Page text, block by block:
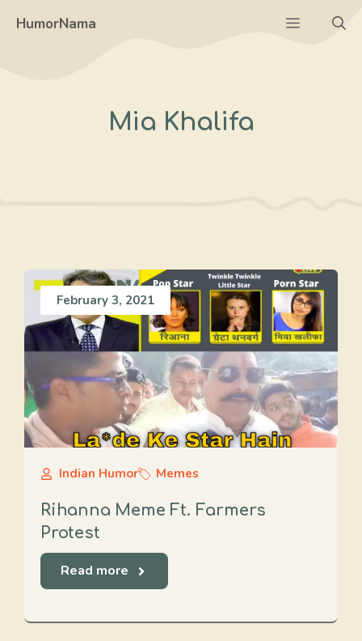
HumorNama Menu
Mia Khalifa
February 3, 2021
Indian Humor Memes
Rihanna Meme Ft. Farmers
Protest
Read more